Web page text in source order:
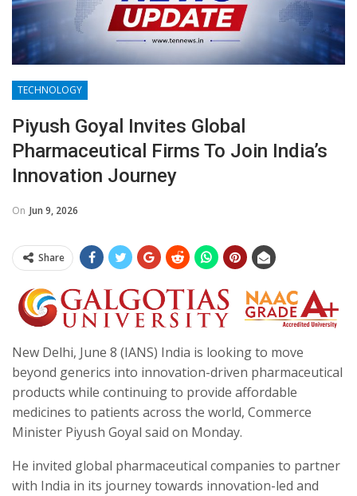
TECHNOLOGY
Piyush Goyal Invites Global
Pharmaceutical Firms To Join India’s
Innovation Journey
On Jun 9, 2026
Share
New Delhi, June 8 (IANS) India is looking to move
beyond generics into innovation-driven pharmaceutical
products while continuing to provide affordable
medicines to patients across the world, Commerce
Minister Piyush Goyal said on Monday.
He invited global pharmaceutical companies to partner
with India in its journey towards innovation-led and